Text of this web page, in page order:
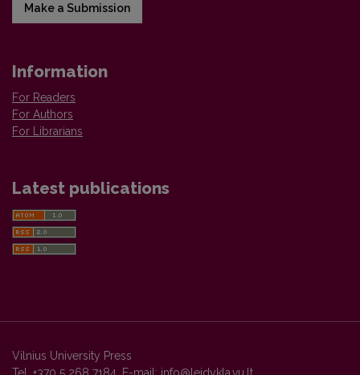
Make a Submission
Information
For Readers
For Authors
For Librarians
Latest publications
Vilnius University Press